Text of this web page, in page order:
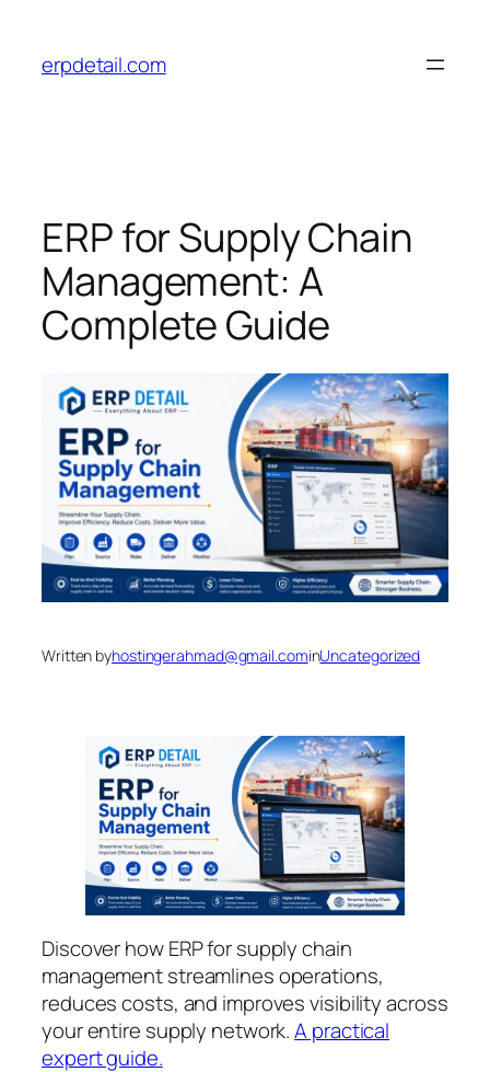
content
erpdetail.com
ERP for Supply Chain
Management: A
Complete Guide
Written byhostingerahmad@gmail.cominUncategorized
Discover how ERP for supply chain
management streamlines operations,
reduces costs, and improves visibility across
your entire supply network.A practical
expert guide.